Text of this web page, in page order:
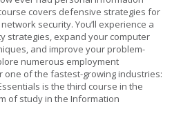
covers defensive strategies for
security. You’ll experience a
strategies, expand your computer
and improve your problem-
numerous employment
of the fastest-growing industries:
is the third course in the
of study in the Information